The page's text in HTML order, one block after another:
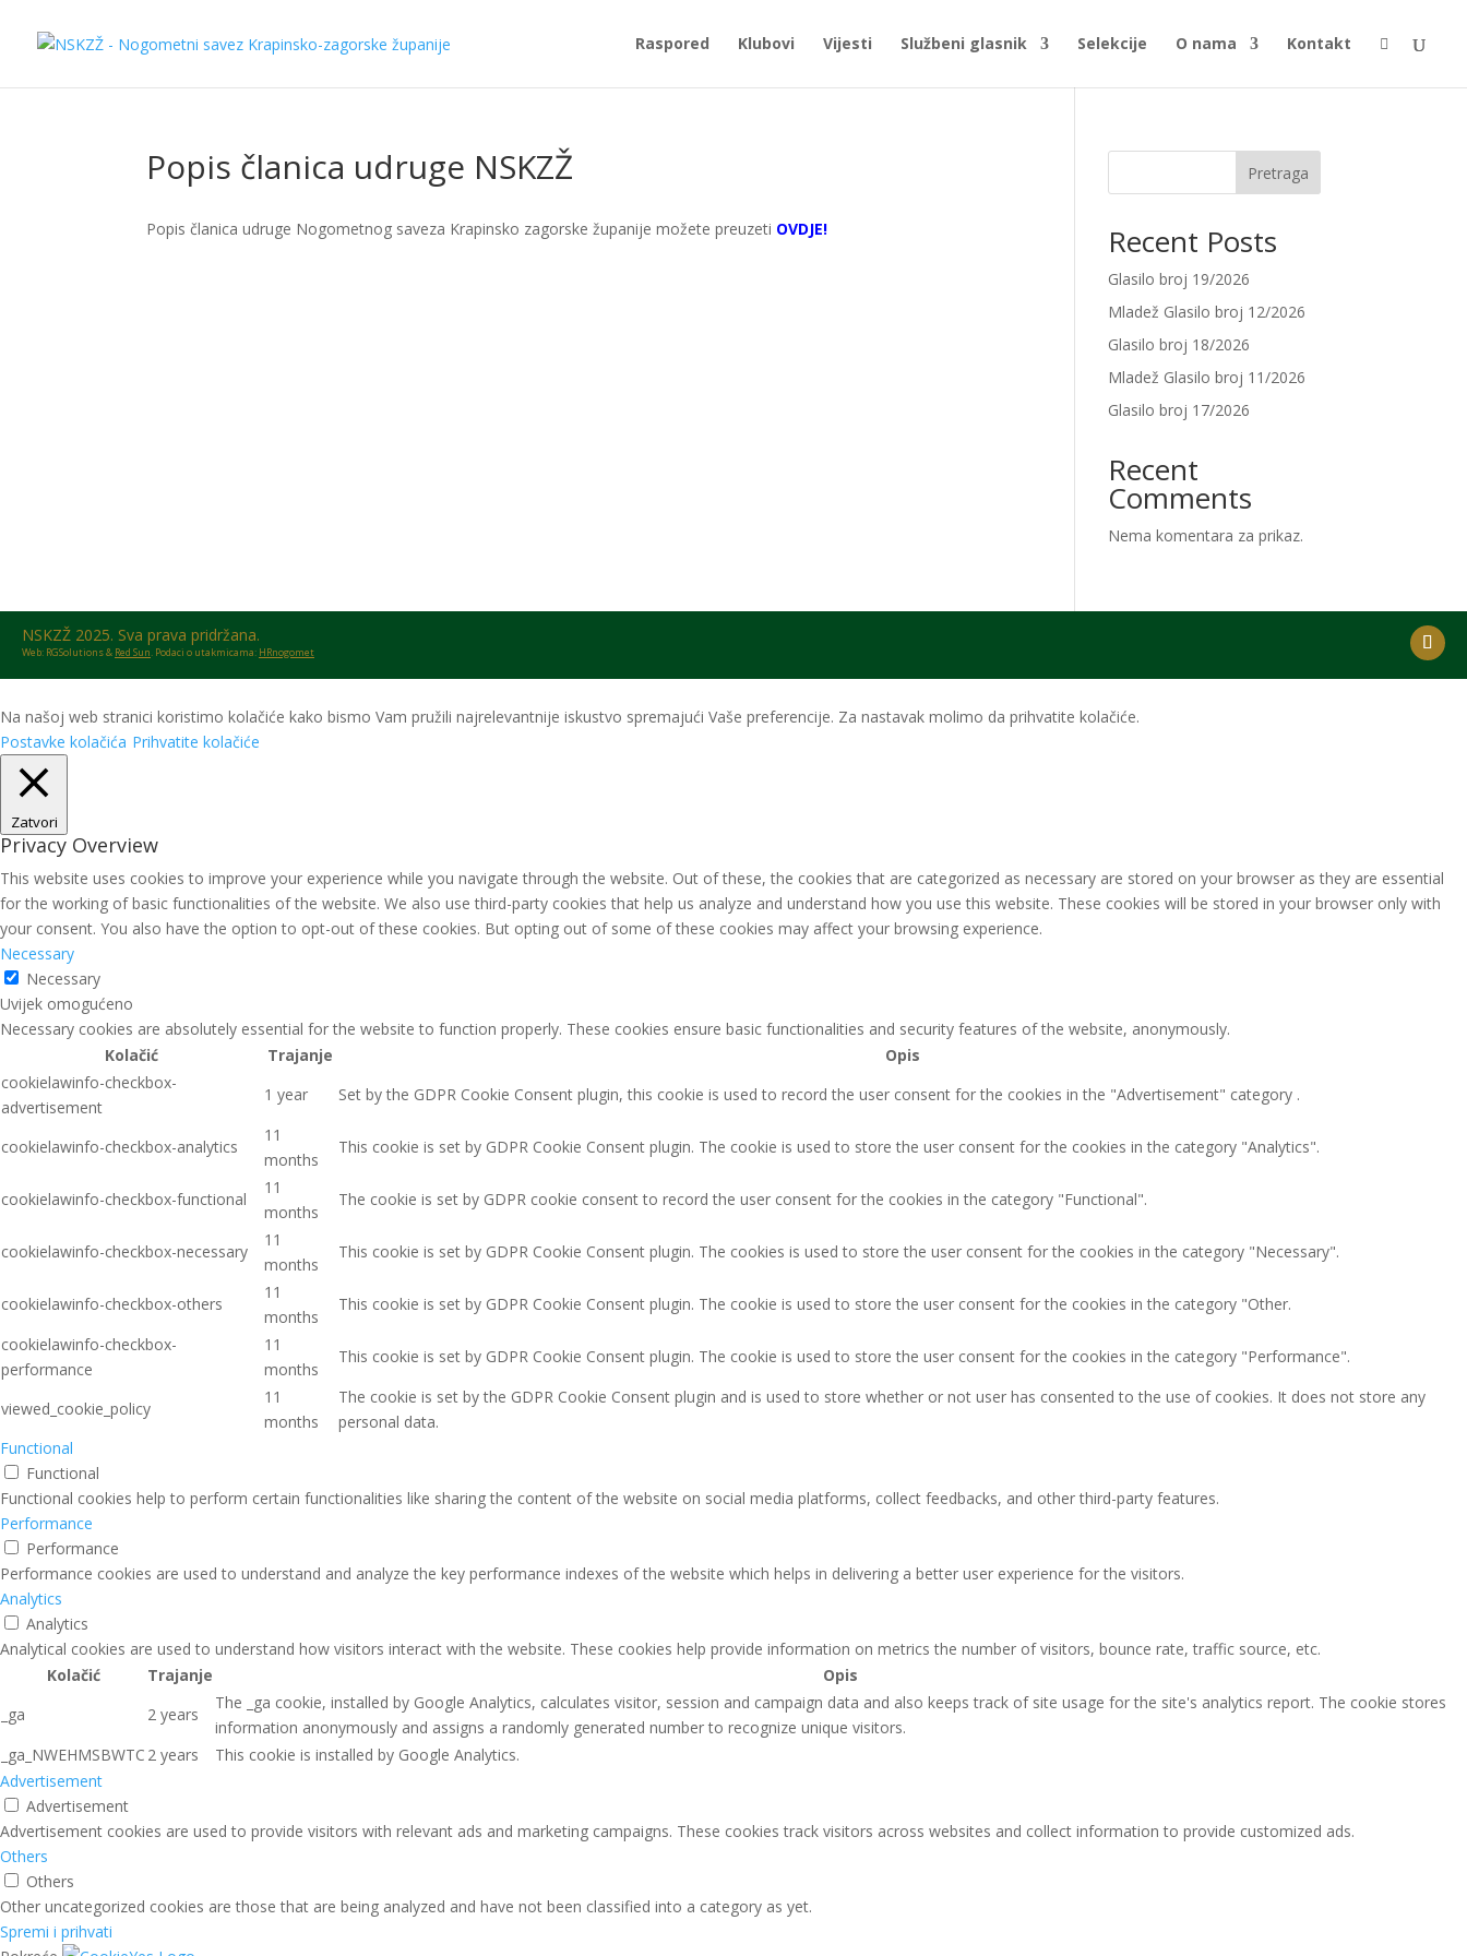
Raspored Klubovi Vijesti Službeni glasnik Selekcije O nama Kontakt 
Popis članica udruge NSKZŽ
Popis članica udruge Nogometnog saveza Krapinsko zagorske županije možete preuzeti OVDJE!
Pretraga
Recent Posts
Glasilo broj 19/2026
Mladež Glasilo broj 12/2026
Glasilo broj 18/2026
Mladež Glasilo broj 11/2026
Glasilo broj 17/2026
Recent
Comments
Nema komentara za prikaz.
NSKZŽ 2025. Sva prava pridržana.
Web: RGSolutions & Red Sun. Podaci o utakmicama: HRnogomet
Na našoj web stranici koristimo kolačiće kako bismo Vam pružili najrelevantnije iskustvo spremajući Vaše preferencije. Za nastavak molimo da prihvatite kolačiće.
Postavke kolačića Prihvatite kolačiće
Zatvori
Privacy Overview
This website uses cookies to improve your experience while you navigate through the website. Out of these, the cookies that are categorized as necessary are stored on your browser as they are essential
for the working of basic functionalities of the website. We also use third-party cookies that help us analyze and understand how you use this website. These cookies will be stored in your browser only with
your consent. You also have the option to opt-out of these cookies. But opting out of some of these cookies may affect your browsing experience.
Necessary
Necessary
Uvijek omogućeno
Necessary cookies are absolutely essential for the website to function properly. These cookies ensure basic functionalities and security features of the website, anonymously.
Kolačić
Trajanje
Opis
cookielawinfo-checkbox-
advertisement
1 year Set by the GDPR Cookie Consent plugin, this cookie is used to record the user consent for the cookies in the "Advertisement" category .
cookielawinfo-checkbox-analytics
11
months
This cookie is set by GDPR Cookie Consent plugin. The cookie is used to store the user consent for the cookies in the category "Analytics".
cookielawinfo-checkbox-functional
11
months
The cookie is set by GDPR cookie consent to record the user consent for the cookies in the category "Functional".
cookielawinfo-checkbox-necessary
11
months
This cookie is set by GDPR Cookie Consent plugin. The cookies is used to store the user consent for the cookies in the category "Necessary".
cookielawinfo-checkbox-others
11
months
This cookie is set by GDPR Cookie Consent plugin. The cookie is used to store the user consent for the cookies in the category "Other.
cookielawinfo-checkbox-
performance
11
months
This cookie is set by GDPR Cookie Consent plugin. The cookie is used to store the user consent for the cookies in the category "Performance".
viewed_cookie_policy
11
months
The cookie is set by the GDPR Cookie Consent plugin and is used to store whether or not user has consented to the use of cookies. It does not store any
personal data.
Functional
Functional
Functional cookies help to perform certain functionalities like sharing the content of the website on social media platforms, collect feedbacks, and other third-party features.
Performance
Performance
Performance cookies are used to understand and analyze the key performance indexes of the website which helps in delivering a better user experience for the visitors.
Analytics
Analytics
Analytical cookies are used to understand how visitors interact with the website. These cookies help provide information on metrics the number of visitors, bounce rate, traffic source, etc.
Kolačić
Trajanje
Opis
_ga
2 years
The _ga cookie, installed by Google Analytics, calculates visitor, session and campaign data and also keeps track of site usage for the site's analytics report. The cookie stores
information anonymously and assigns a randomly generated number to recognize unique visitors.
_ga_NWEHMSBWTC 2 years
This cookie is installed by Google Analytics.
Advertisement
Advertisement
Advertisement cookies are used to provide visitors with relevant ads and marketing campaigns. These cookies track visitors across websites and collect information to provide customized ads.
Others
Others
Other uncategorized cookies are those that are being analyzed and have not been classified into a category as yet.
Spremi i prihvati